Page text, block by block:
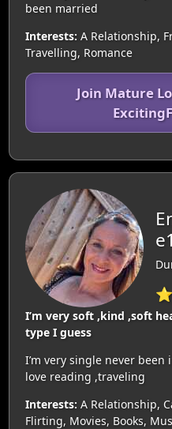
been married
Interests: A Relationship,
Travelling, Romance
Join Mature
I’m very soft ,kind ,soft
type I guess
I’m very single never
love reading ,traveling
Interests: A Relationship,
Flirting, Movies, Books,